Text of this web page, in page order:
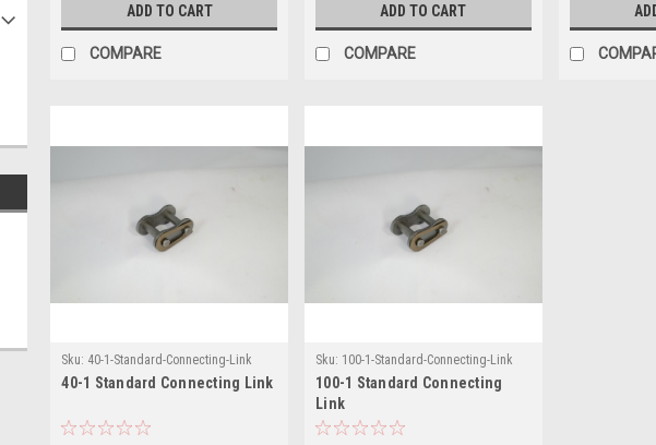
ADD TO CART
COMPARE
ADD TO CART
COMPARE
Sku: 40-1-Standard-Connecting-Link
40-1 Standard Connecting Link
Sku: 100-1-Standard-Connecting-Link
100-1 Standard Connecting
Link